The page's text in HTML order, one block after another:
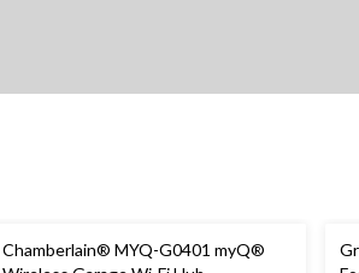
Chamberlain® MYQ-G0401 myQ®